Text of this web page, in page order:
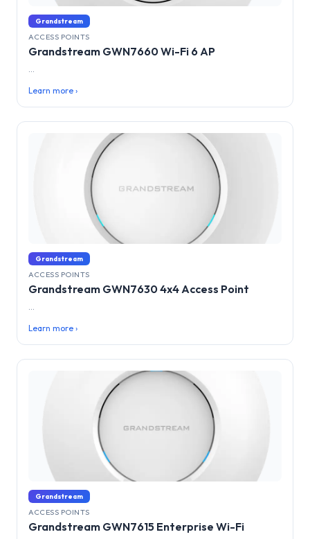
Grandstream
ACCESS POINTS
Grandstream GWN7660 Wi-Fi 6 AP
...
Learn more ›
Grandstream
ACCESS POINTS
Grandstream GWN7630 4x4 Access Point
...
Learn more ›
Grandstream
ACCESS POINTS
Grandstream GWN7615 Enterprise Wi-Fi